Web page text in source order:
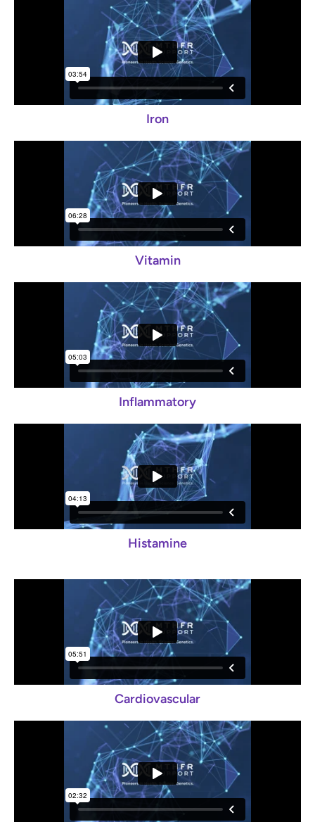
Iron
Vitamin
Inflammatory
Histamine
Cardiovascular